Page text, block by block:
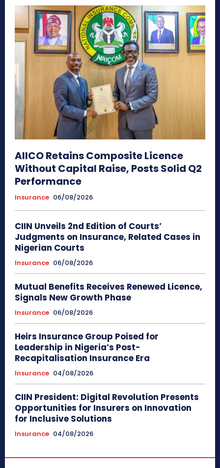
AIICO Retains Composite Licence
Without Capital Raise, Posts Solid Q2
Performance
Insurance 06/08/2026
CIIN Unveils 2nd Edition of Courts’
Judgments on Insurance, Related Cases in
Nigerian Courts
Insurance 06/08/2026
Mutual Benefits Receives Renewed Licence,
Signals New Growth Phase
Insurance 06/08/2026
Heirs Insurance Group Poised for
Leadership in Nigeria’s Post-
Recapitalisation Insurance Era
Insurance 04/08/2026
CIIN President: Digital Revolution Presents
Opportunities for Insurers on Innovation
for Inclusive Solutions
Insurance 04/08/2026